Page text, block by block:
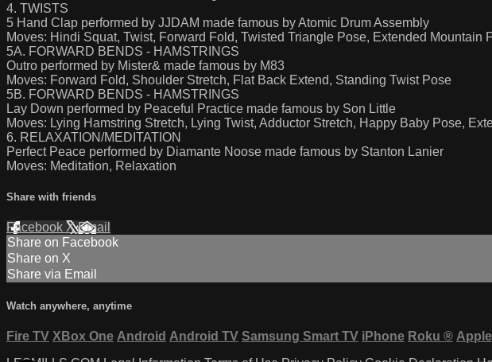
4. TWISTS
5 Hand Clap performed by JJDAM made famous by Atomic Drum Assembly
Moves: Hindi Squat, Twist, Forward Fold, Twisted Triangle Pose, Extended Mountain
5A. FORWARD BENDS - HAMSTRINGS
Outro performed by Mister& made famous by M83
Moves: Forward Fold, Shoulder Stretch, Flat Back Extend, Standing Twist Pose
5B. FORWARD BENDS - HAMSTRINGS
Lay Down performed by Peaceful Practice made famous by Son Little
Moves: Lying Hamstring Stretch, Lying Twist, Adductor Stretch, Happy Baby Pose,
6. RELAXATION/MEDITATION
Perfect Peace performed by Diamante Noose made famous by Stanton Lanier
Moves: Meditation, Relaxation
Share with friends
Facebook XEmail
Share on Facebook
Share on X
Share via Email
Watch anywhere, anytime
Fire TV XBox One Android Android TV Samsung Smart TV iPhone Roku ®